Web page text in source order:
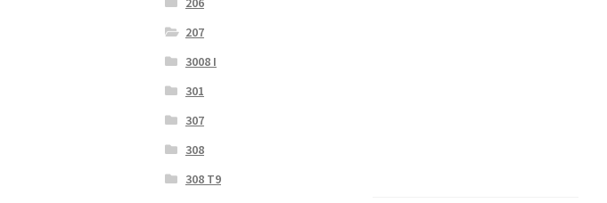
207
3008 I
301
307
308
308 T9